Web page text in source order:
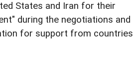
States and Iran for their
during the negotiations and
for support from countries